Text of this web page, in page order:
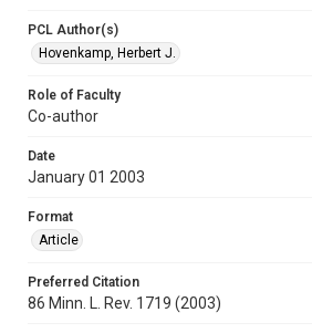
PCL Author(s)
Hovenkamp, Herbert J.
Role of Faculty
Co-author
Date
January 01 2003
Format
Article
Preferred Citation
86 Minn. L. Rev. 1719 (2003)